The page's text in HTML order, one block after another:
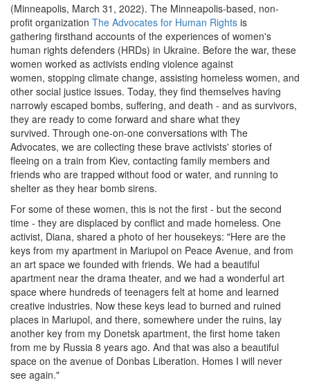
(Minneapolis, March 31, 2022). The Minneapolis-based, non-
profit organization The Advocates for Human Rights is
gathering firsthand accounts of the experiences of women's
human rights defenders (HRDs) in Ukraine. Before the war, these
women worked as activists ending violence against
women, stopping climate change, assisting homeless women, and
other social justice issues. Today, they find themselves having
narrowly escaped bombs, suffering, and death - and as survivors,
they are ready to come forward and share what they
survived. Through one-on-one conversations with The
Advocates, we are collecting these brave activists' stories of
fleeing on a train from Kiev, contacting family members and
friends who are trapped without food or water, and running to
shelter as they hear bomb sirens.
For some of these women, this is not the first - but the second
time - they are displaced by conflict and made homeless. One
activist, Diana, shared a photo of her housekeys: "Here are the
keys from my apartment in Mariupol on Peace Avenue, and from
an art space we founded with friends. We had a beautiful
apartment near the drama theater, and we had a wonderful art
space where hundreds of teenagers felt at home and learned
creative industries. Now these keys lead to burned and ruined
places in Mariupol, and there, somewhere under the ruins, lay
another key from my Donetsk apartment, the first home taken
from me by Russia 8 years ago. And that was also a beautiful
space on the avenue of Donbas Liberation. Homes I will never
see again."